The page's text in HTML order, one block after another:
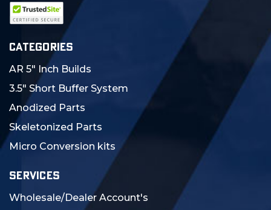
CATEGORIES
AR 5" Inch Builds
3.5" Short Buffer System
Anodized Parts
Skeletonized Parts
Micro Conversion kits
SERVICES
Wholesale/Dealer Account's